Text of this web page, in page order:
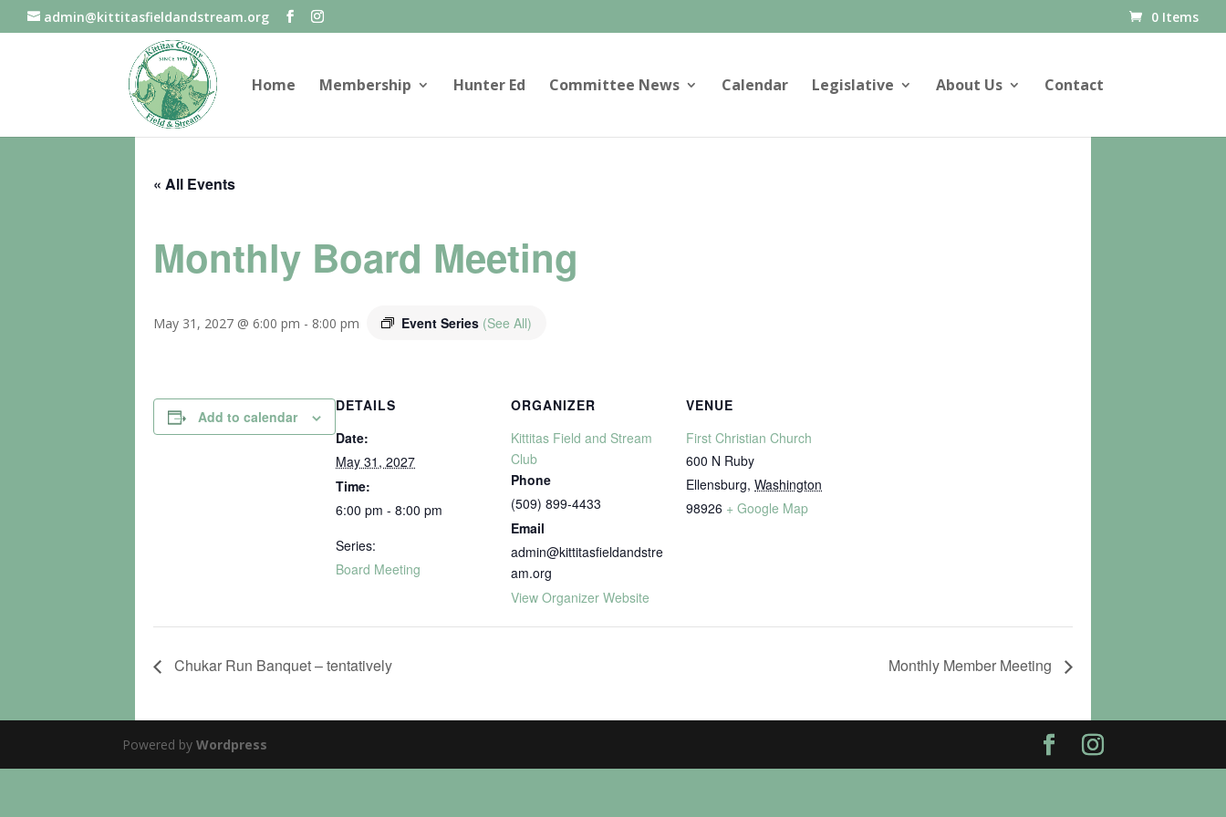
admin@kittitasfieldandstream.org 0 Items
Home Membership Hunter Ed Committee News Calendar Legislative About Us Contact
« All Events
Monthly Board Meeting
May 31, 2027 @ 6:00 pm - 8:00 pm Event Series (See All)
Add to calendar
DETAILS
Date:
May 31, 2027
Time:
6:00 pm - 8:00 pm
Series:
Board Meeting
ORGANIZER
Kittitas Field and Stream
Club
Phone
(509) 899-4433
Email
admin@kittitasfieldandstre
am.org
View Organizer Website
VENUE
First Christian Church
600 N Ruby
Ellensburg, Washington
98926 + Google Map
Chukar Run Banquet – tentatively Monthly Member Meeting
Powered byWordpress